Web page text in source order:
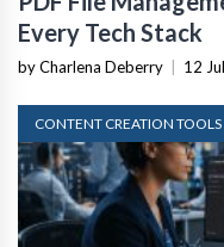
Every Tech Stack
by Charlena Deberry | 12
CONTENT CREATION TOOLS